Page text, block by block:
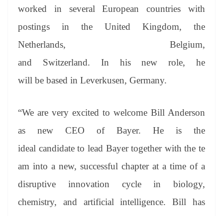
worked in several European countries with
postings in the United Kingdom, the
Netherlands, Belgium,
and Switzerland. In his new role, he
will be based in Leverkusen, Germany.
“We are very excited to welcome Bill Anderson
as new CEO of Bayer. He is the
ideal candidate to lead Bayer together with the te
am into a new, successful chapter at a time of a
disruptive innovation cycle in biology,
chemistry, and artificial intelligence. Bill has